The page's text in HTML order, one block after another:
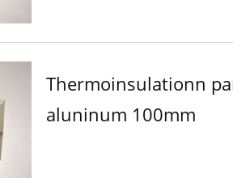
Thermoinsulationn
aluninum 100mm